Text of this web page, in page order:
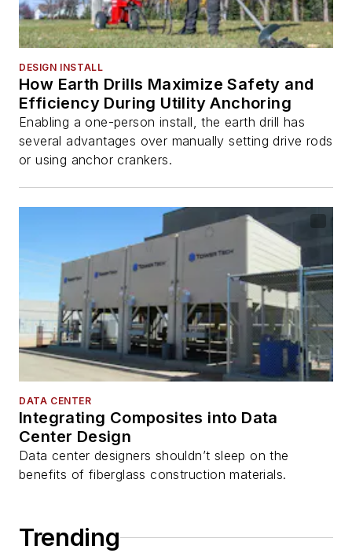
DESIGN INSTALL
How Earth Drills Maximize Safety and
Efficiency During Utility Anchoring
Enabling a one-person install, the earth drill has
several advantages over manually setting drive rods
or using anchor crankers.
DATA CENTER
Integrating Composites into Data
Center Design
Data center designers shouldn’t sleep on the
benefits of fiberglass construction materials.
Trending